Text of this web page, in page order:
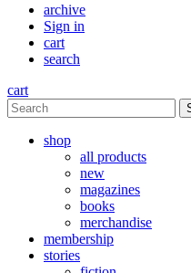
archive
Sign in
cart
search
cart
shop
all products
new
magazines
books
merchandise
membership
stories